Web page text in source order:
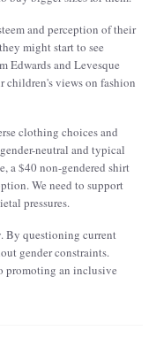
and perception of their
might start to see
Edwards and Levesque
views on fashion
clothing choices and
neutral and typical
a $40 non-gendered shirt
We need to support
pressures.
By questioning current
gender constraints.
promoting an inclusive